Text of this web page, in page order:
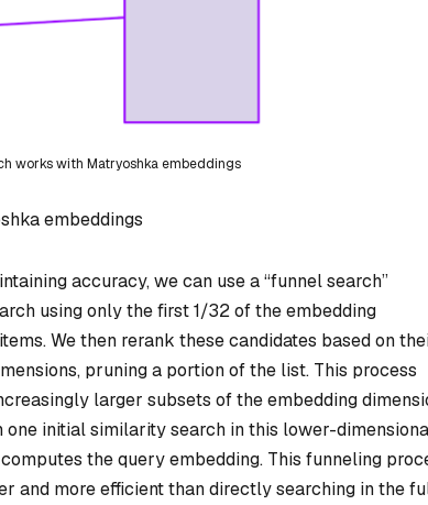
works with Matryoshka embeddings
embeddings
accuracy, we can use a “funnel search”
using only the first 1/32 of the embedding
We then rerank these candidates based on
pruning a portion of the list. This process
larger subsets of the embedding
initial similarity search in this lower-
the query embedding. This funneling
and more efficient than directly searching in the